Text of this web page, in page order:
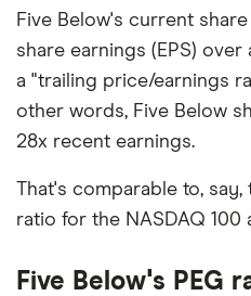
Five Below's current
share earnings (EPS)
a "trailing price/earnings
other words, Five Below
28x recent earnings.
That's comparable to,
ratio for the NASDAQ 100
Five Below's PEG